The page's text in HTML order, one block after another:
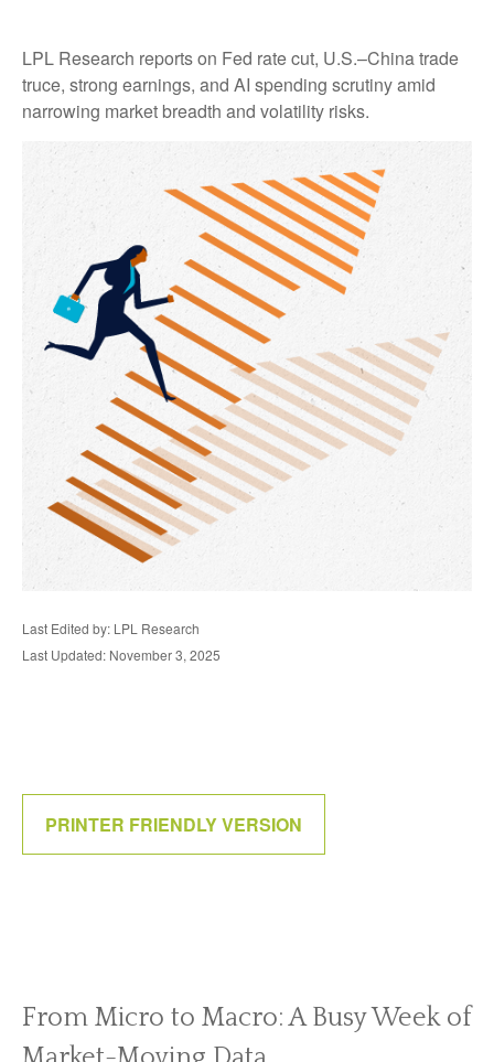
LPL Research reports on Fed rate cut, U.S.–China trade
truce, strong earnings, and AI spending scrutiny amid
narrowing market breadth and volatility risks.
Last Edited by: LPL Research
Last Updated: November 3, 2025
PRINTER FRIENDLY VERSION
From Micro to Macro: A Busy Week of